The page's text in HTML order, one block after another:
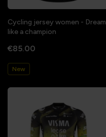
Cycling jersey women - Dream
like a champion
€85.00
New